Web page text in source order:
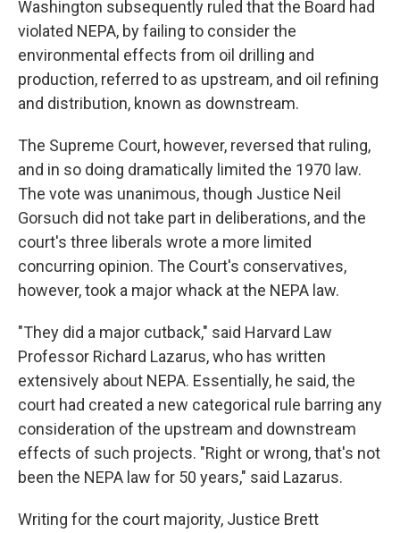
Washington subsequently ruled that the Board had
violated NEPA, by failing to consider the
environmental effects from oil drilling and
production, referred to as upstream, and oil refining
and distribution, known as downstream.
The Supreme Court, however, reversed that ruling,
and in so doing dramatically limited the 1970 law.
The vote was unanimous, though Justice Neil
Gorsuch did not take part in deliberations, and the
court's three liberals wrote a more limited
concurring opinion. The Court's conservatives,
however, took a major whack at the NEPA law.
"They did a major cutback," said Harvard Law
Professor Richard Lazarus, who has written
extensively about NEPA. Essentially, he said, the
court had created a new categorical rule barring any
consideration of the upstream and downstream
effects of such projects. "Right or wrong, that's not
been the NEPA law for 50 years," said Lazarus.
Writing for the court majority, Justice Brett